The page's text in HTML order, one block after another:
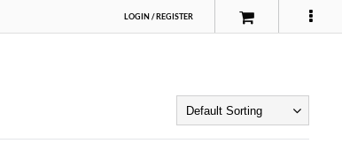
LOGIN/REGISTER